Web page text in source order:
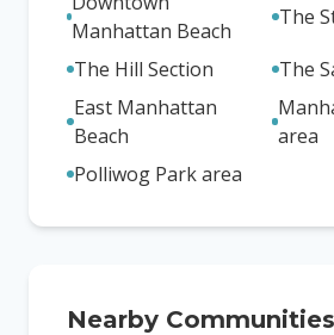
Manhattan Beach
The
The Hill Section
The
East Manhattan
Beach
area
Polliwog Park area
Nearby